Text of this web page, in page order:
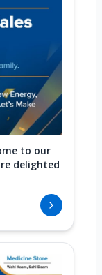
to our
delighted